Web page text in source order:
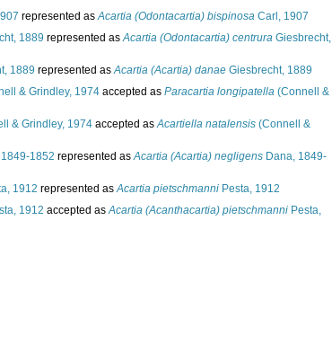
represented asAcartia (Odontacartia) bispinosa Carl, 1907
1889 represented asAcartia (Odontacartia) centrura Giesbrecht,
1889 represented asAcartia (Acartia) danae Giesbrecht, 1889
& Grindley, 1974 accepted as Paracartia longipatella (Connell &
& Grindley, 1974 accepted asAcartiella natalensis (Connell &
1852 represented asAcartia (Acartia) negligens Dana, 1849-
1912 represented asAcartia pietschmanni Pesta, 1912
1912 accepted asAcartia (Acanthacartia) pietschmanni Pesta,